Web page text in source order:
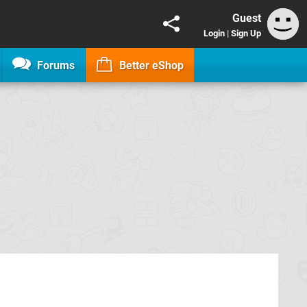
Guest
Login | Sign Up
Forums Better eShop